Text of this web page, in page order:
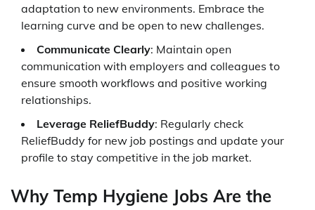
adaptation to new environments. Embrace the
learning curve and be open to new challenges.
Communicate Clearly: Maintain open
communication with employers and colleagues to
ensure smooth workflows and positive working
relationships.
Leverage ReliefBuddy: Regularly check
ReliefBuddy for new job postings and update your
profile to stay competitive in the job market.
Why Temp Hygiene Jobs Are the